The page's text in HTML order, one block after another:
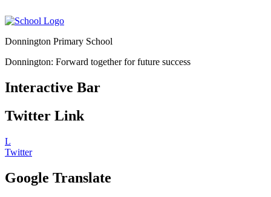
Donnington Primary School
Donnington: Forward together for future success
Interactive Bar
Twitter Link
L
Twitter
Google Translate